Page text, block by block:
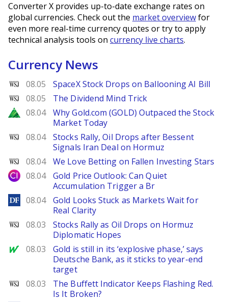
Converter X provides up-to-date exchange rates on
global currencies. Check out the market overviewfor
even more real-time currency quotes or try to apply
technical analysis tools on currency live charts.
Currency News
WSJ
08.05 SpaceX Stock Drops on Ballooning AI Bill
WSJ
08.05 The Dividend Mind Trick
Zacks
08.04
Why Gold.com (GOLD) Outpaced the Stock
Market Today
WSJ
08.04
Stocks Rally, Oil Drops after Bessent
Signals Iran Deal on Hormuz
WSJ
08.04 We Love Betting on Fallen Investing Stars
City Index
08.04
Gold Price Outlook: Can Quiet
Accumulation Trigger a Br
DailyForex
08.04
Gold Looks Stuck as Markets Wait for
Real Clarity
WSJ
08.03
Stocks Rally as Oil Drops on Hormuz
Diplomatic Hopes
MarketWatch
08.03
Gold is still in its ‘explosive phase,’ says
Deutsche Bank, as it sticks to year-end
target
WSJ
08.03
The Buffett Indicator Keeps Flashing Red.
Is It Broken?